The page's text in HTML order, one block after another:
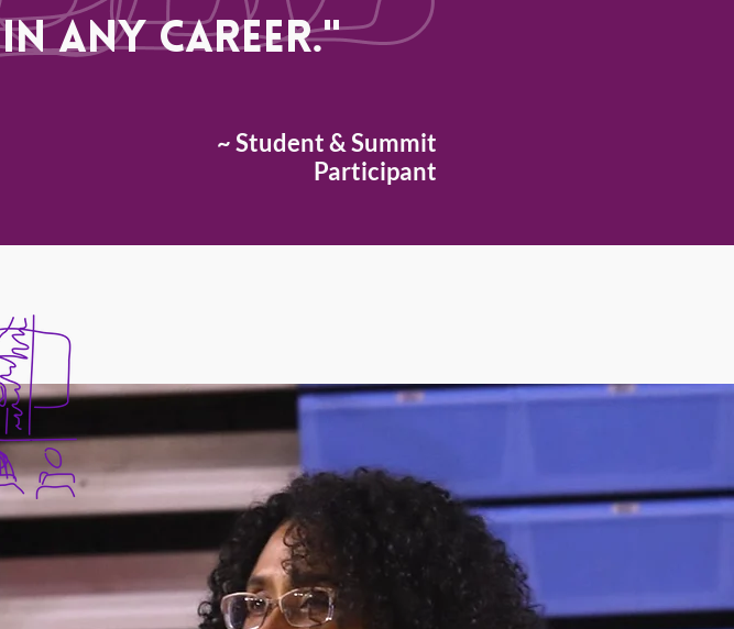
in any career."
~ Student &Summit
Participant